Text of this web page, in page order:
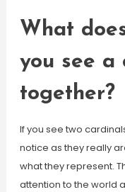
What
you see a
together?
If you see two
notice as they really
what they represent.
attention to the world